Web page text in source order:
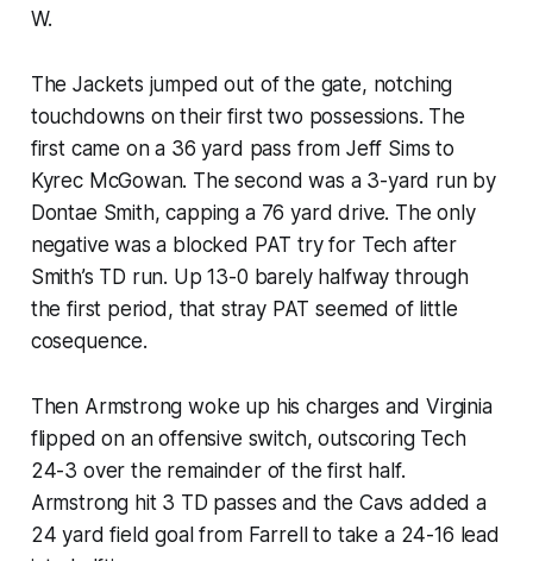
W.
The Jackets jumped out of the gate, notching
touchdowns on their first two possessions. The
first came on a 36 yard pass from Jeff Sims to
Kyrec McGowan. The second was a 3-yard run by
Dontae Smith, capping a 76 yard drive. The only
negative was a blocked PAT try for Tech after
Smith’s TD run. Up 13-0 barely halfway through
the first period, that stray PAT seemed of little
cosequence.
Then Armstrong woke up his charges and Virginia
flipped on an offensive switch, outscoring Tech
24-3 over the remainder of the first half.
Armstrong hit 3 TD passes and the Cavs added a
24 yard field goal from Farrell to take a 24-16 lead